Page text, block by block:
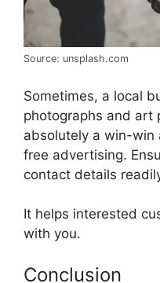
Source: unsplash.com
Sometimes, a local
photographs and art
absolutely a win-win
free advertising.
contact details
It helps interested
with you.
Conclusion